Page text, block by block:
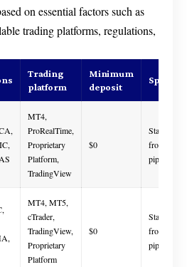
on essential factors such as
trading platforms, regulations,
Trading
platform
Minimum
deposit
Spread
MT4,
ProRealTime,
Proprietary
Platform,
TradingView
$0
Starts
from 0.1
pips
MT4, MT5,
cTrader,
TradingView,
Proprietary
Platform
$0
Starts
from 0.0
pips